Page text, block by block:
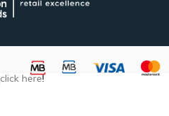
click here!